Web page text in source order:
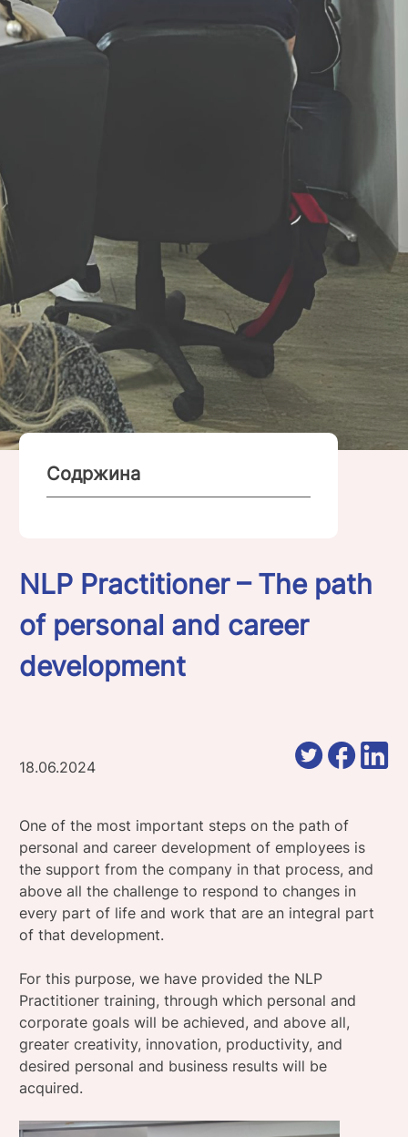
Содржина
NLP Practitioner – The path
of personal and career
development
18.06.2024
One of the most important steps on the path of
personal and career development of employees is
the support from the company in that process, and
above all the challenge to respond to changes in
every part of life and work that are an integral part
of that development.
For this purpose, we have provided the NLP
Practitioner training, through which personal and
corporate goals will be achieved, and above all,
greater creativity, innovation, productivity, and
desired personal and business results will be
acquired.